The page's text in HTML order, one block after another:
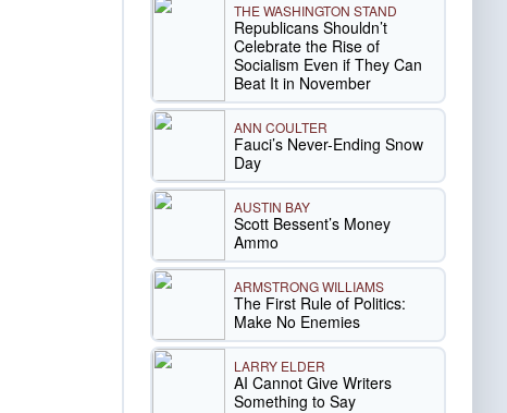
THE WASHINGTON STAND
Republicans Shouldn’t
Celebrate the Rise of
Socialism Even if They Can
Beat It in November
ANN COULTER
Fauci’s Never-Ending Snow
Day
AUSTIN BAY
Scott Bessent’s Money
Ammo
ARMSTRONG WILLIAMS
The First Rule of Politics:
Make No Enemies
LARRY ELDER
AI Cannot Give Writers
Something to Say